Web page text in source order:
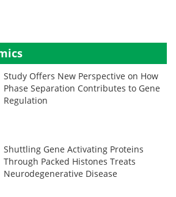
Study Offers New Perspective on How
Phase Separation Contributes to Gene
Regulation
Shuttling Gene Activating Proteins
Through Packed Histones Treats
Neurodegenerative Disease